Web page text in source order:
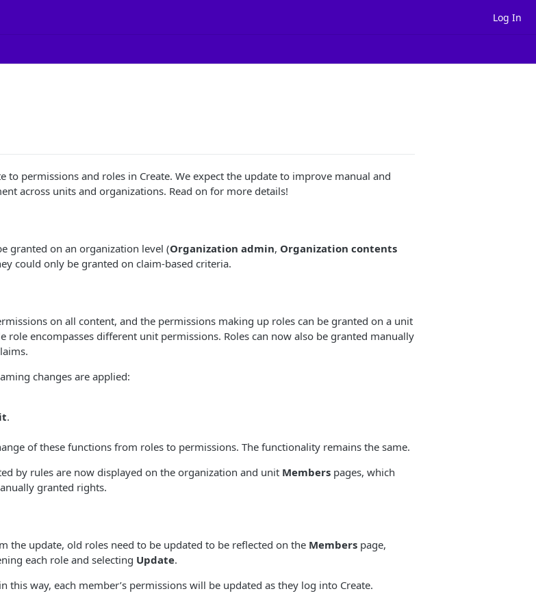
Log In
to permissions and roles in Create. We expect the update to improve manual and
across units and organizations. Read on for more details!
granted on an organization level (Organization admin, Organization contents
could only be granted on claim-based criteria.
on all content, and the permissions making up roles can be granted on a unit
role encompasses different unit permissions. Roles can now also be granted manually
changes are applied:
.
of these functions from roles to permissions. The functionality remains the same.
by rules are now displayed on the organization and unit Members pages, which
granted rights.
the update, old roles need to be updated to be reflected on the Members page,
each role and selecting Update.
this way, each member’s permissions will be updated as they log into Create.